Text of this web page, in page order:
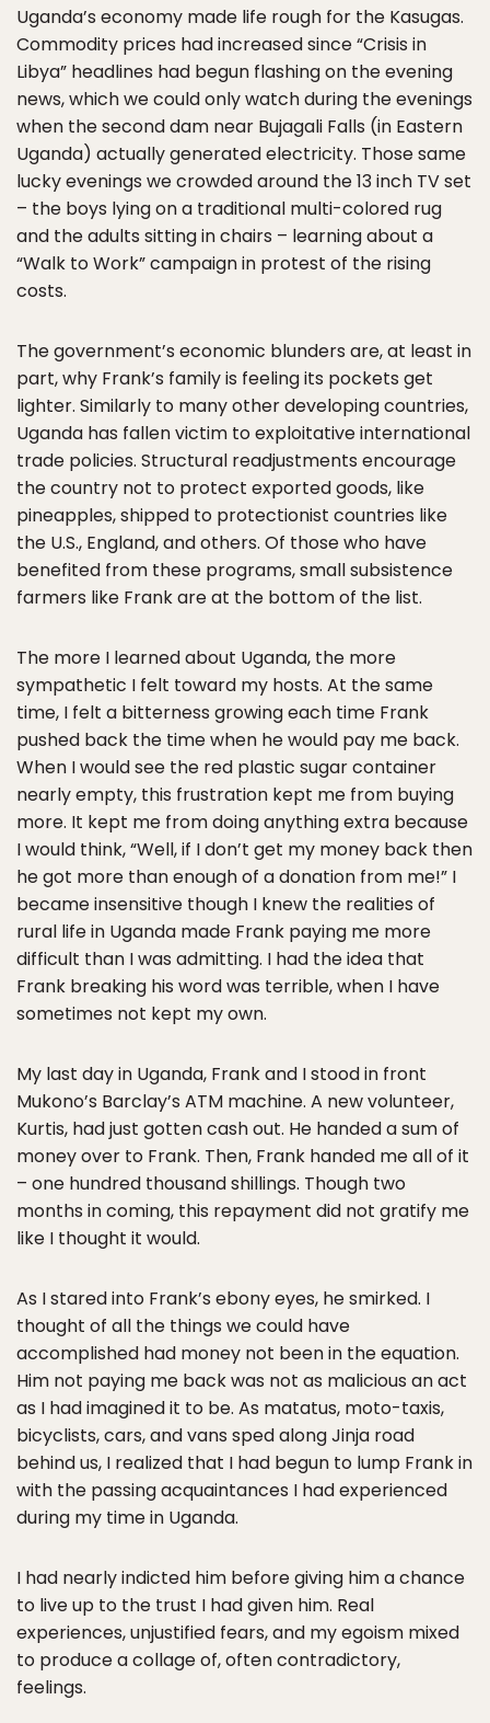
Uganda’s economy made life rough for the Kasugas.
Commodity prices had increased since “Crisis in
Libya” headlines had begun flashing on the evening
news, which we could only watch during the evenings
when the second dam near Bujagali Falls (in Eastern
Uganda) actually generated electricity. Those same
lucky evenings we crowded around the 13 inch TV set
– the boys lying on a traditional multi-colored rug
and the adults sitting in chairs – learning about a
“Walk to Work” campaign in protest of the rising
costs.
The government’s economic blunders are, at least in
part, why Frank’s family is feeling its pockets get
lighter. Similarly to many other developing countries,
Uganda has fallen victim to exploitative international
trade policies. Structural readjustments encourage
the country not to protect exported goods, like
pineapples, shipped to protectionist countries like
the U.S., England, and others. Of those who have
benefited from these programs, small subsistence
farmers like Frank are at the bottom of the list.
The more I learned about Uganda, the more
sympathetic I felt toward my hosts. At the same
time, I felt a bitterness growing each time Frank
pushed back the time when he would pay me back.
When I would see the red plastic sugar container
nearly empty, this frustration kept me from buying
more. It kept me from doing anything extra because
I would think, “Well, if I don’t get my money back then
he got more than enough of a donation from me!” I
became insensitive though I knew the realities of
rural life in Uganda made Frank paying me more
difficult than I was admitting. I had the idea that
Frank breaking his word was terrible, when I have
sometimes not kept my own.
My last day in Uganda, Frank and I stood in front
Mukono’s Barclay’s ATM machine. A new volunteer,
Kurtis, had just gotten cash out. He handed a sum of
money over to Frank. Then, Frank handed me all of it
– one hundred thousand shillings. Though two
months in coming, this repayment did not gratify me
like I thought it would.
As I stared into Frank’s ebony eyes, he smirked. I
thought of all the things we could have
accomplished had money not been in the equation.
Him not paying me back was not as malicious an act
as I had imagined it to be. As matatus, moto-taxis,
bicyclists, cars, and vans sped along Jinja road
behind us, I realized that I had begun to lump Frank in
with the passing acquaintances I had experienced
during my time in Uganda.
I had nearly indicted him before giving him a chance
to live up to the trust I had given him. Real
experiences, unjustified fears, and my egoism mixed
to produce a collage of, often contradictory,
feelings.